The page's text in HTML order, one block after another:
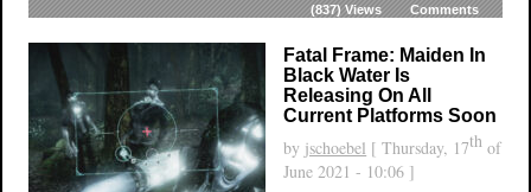
(837)Views Comments
Fatal Frame: Maiden In
Black Water Is
Releasing On All
Current Platforms Soon
by jschoebel [ Thursday, 17th of
June 2021 - 10:06 ]